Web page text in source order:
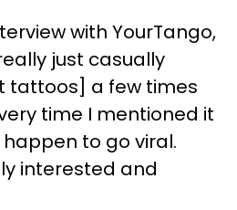
with YourTango,
just casually
tattoos] a few times
time I mentioned it
to go viral.
interested and